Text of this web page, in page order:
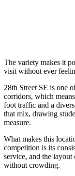
The variety makes it
visit without ever
28th Street SE is one
corridors, which
foot traffic and a
that mix, drawing
measure.
What makes this
competition is its
service, and the
without crowding.